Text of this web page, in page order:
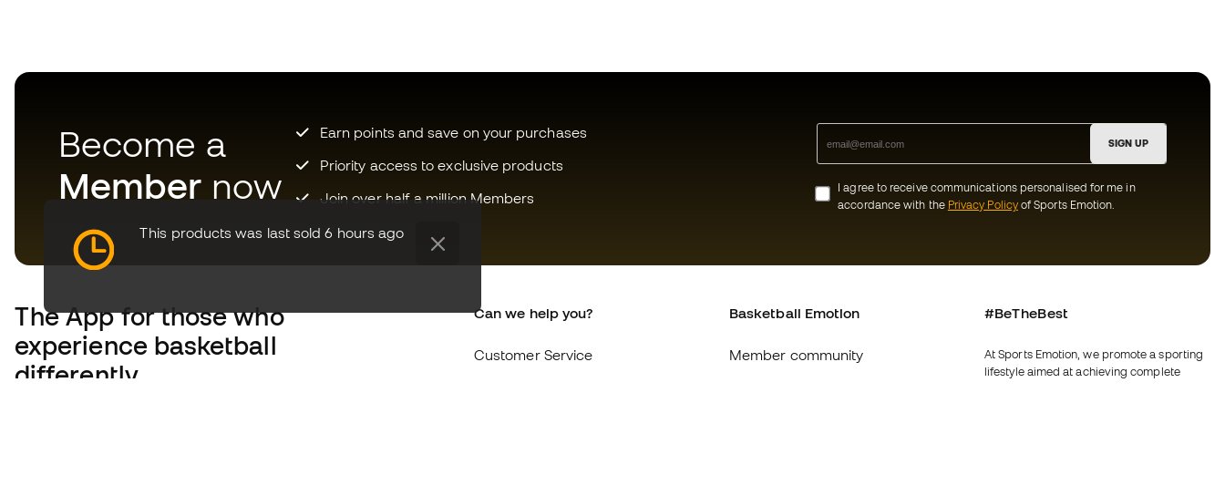
This products was last sold 6 hours ago
Become a
Member now
Earn points and save on your purchases
Priority access to exclusive products
Join over half a million Members
SIGN UP
I agree to receive communications personalised for me in
accordance with the Privacy Policyof Sports Emotion.
The Appfor those who
experience basketball
differently.
Can we help you?
Customer Service
Basketball Emotion
Member community
#BeTheBest
At Sports Emotion, we promote a sporting
lifestyle aimed at achieving complete